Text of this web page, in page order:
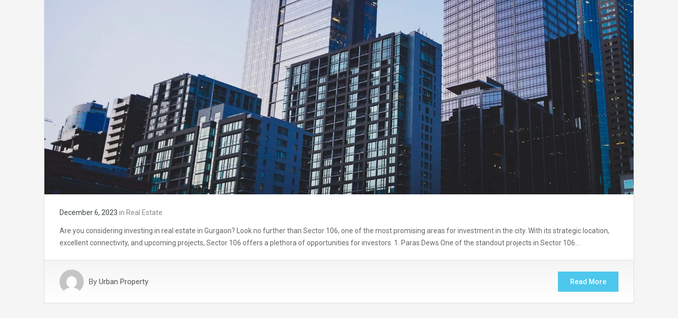
December 6, 2023 in Real Estate
Are you considering investing in real estate in Gurgaon? Look no further than Sector 106, one of the most promising areas for investment in the city. With its strategic location,
excellent connectivity, and upcoming projects, Sector 106 offers a plethora of opportunities for investors. 1. Paras Dews One of the standout projects in Sector 106…
By Urban Property Read More